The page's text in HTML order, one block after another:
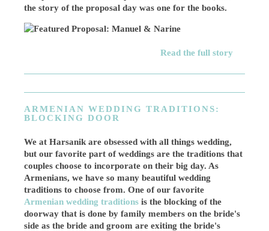
the story of the proposal day was one for the books.
Read the full story
ARMENIAN WEDDING TRADITIONS:
BLOCKING DOOR
We at Harsanik are obsessed with all things wedding,
but our favorite part of weddings are the traditions that
couples choose to incorporate on their big day. As
Armenians, we have so many beautiful wedding
traditions to choose from. One of our favorite
Armenian wedding traditions is the blocking of the
doorway that is done by family members on the bride's
side as the bride and groom are exiting the bride's